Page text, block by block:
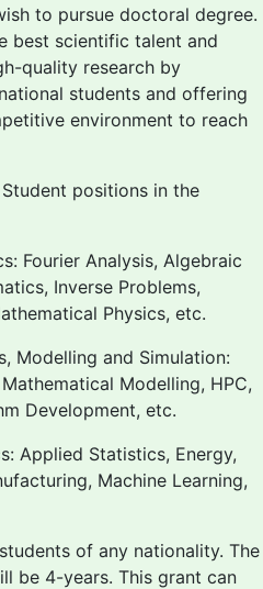
to pursue doctoral degree.
best scientific talent and
quality research by
students and offering
environment to reach
positions in the
Fourier Analysis, Algebraic
Inverse Problems,
Physics, etc.
Modelling and Simulation:
Modelling, HPC,
Development, etc.
Applied Statistics, Energy,
Machine Learning,
of any nationality. The
be 4-years. This grant can